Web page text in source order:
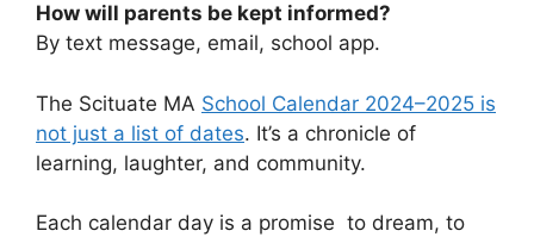
How will parents be kept informed?
By text message, email, school app.
The Scituate MA School Calendar 2024–2025 is
not just a list of dates. It’s a chronicle of
learning, laughter, and community.
Each calendar day is a promise to dream, to